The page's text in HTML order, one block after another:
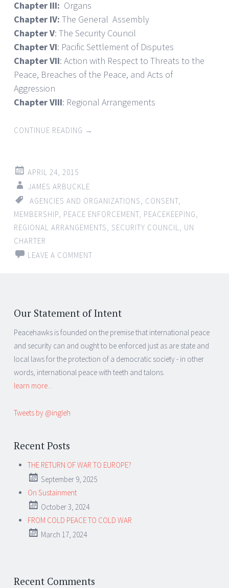
Chapter III: Organs
Chapter IV: The General Assembly
Chapter V: The Security Council
Chapter VI: Pacific Settlement of Disputes
Chapter VII: Action with Respect to Threats to the
Peace, Breaches of the Peace, and Acts of
Aggression
Chapter VIII: Regional Arrangements
CONTINUE READING →
APRIL 24, 2015
JAMES ARBUCKLE
AGENCIES AND ORGANIZATIONS
CONSENT
MEMBERSHIP PEACE ENFORCEMENT PEACEKEEPING
REGIONAL ARRANGEMENTS
SECURITY COUNCIL
UN
CHARTER
LEAVE A COMMENT
Our Statement of Intent
Peacehawks is founded on the premise that international peace
and security can and ought to be enforced just as are state and
local laws for the protection of a democratic society - in other
words, international peace with teeth and talons.
learn more...
Tweets by @ingleh
Recent Posts
THE RETURN OF WAR TO EUROPE?
September 9, 2025
On Sustainment
October 3, 2024
FROM COLD PEACE TO COLD WAR
March 17, 2024
Recent Comments